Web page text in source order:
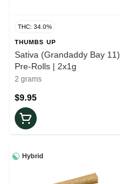
THC: 34.0%
THUMBS UP
Sativa (Grandaddy Bay 11)
Pre-Rolls | 2x1g
2 grams
$9.95
Hybrid